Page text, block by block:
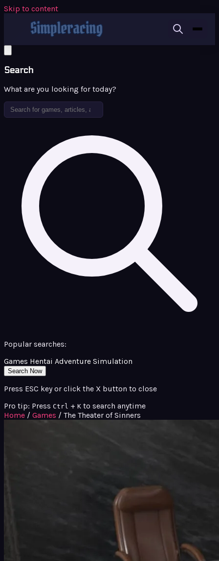
Skip to content
Search
What are you looking for today?
Popular searches:
Games Hentai Adventure Simulation
Search Now
Press ESC key or click the X button to close
Pro tip: Press Ctrl + K to search anytime
Home / Games / The Theater of Sinners